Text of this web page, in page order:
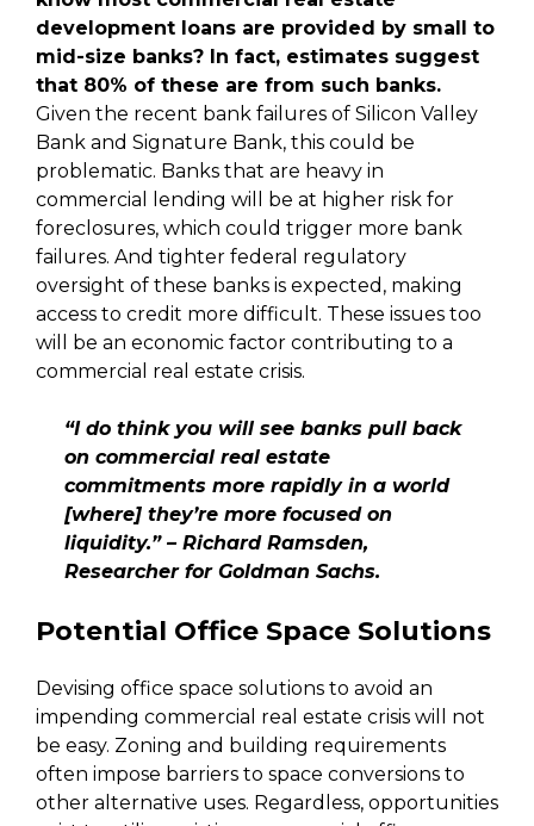
development loans are provided by small to
mid-size banks? In fact, estimates suggest
that 80% of these are from such banks.
Given the recent bank failures of Silicon Valley
Bank and Signature Bank, this could be
problematic. Banks that are heavy in
commercial lending will be at higher risk for
foreclosures, which could trigger more bank
failures. And tighter federal regulatory
oversight of these banks is expected, making
access to credit more difficult. These issues too
will be an economic factor contributing to a
commercial real estate crisis.
“I do think you will see banks pull back
on commercial real estate
commitments more rapidly in a world
[where] they’re more focused on
liquidity.” – Richard Ramsden,
Researcher for Goldman Sachs.
Potential Office Space Solutions
Devising office space solutions to avoid an
impending commercial real estate crisis will not
be easy. Zoning and building requirements
often impose barriers to space conversions to
other alternative uses. Regardless, opportunities